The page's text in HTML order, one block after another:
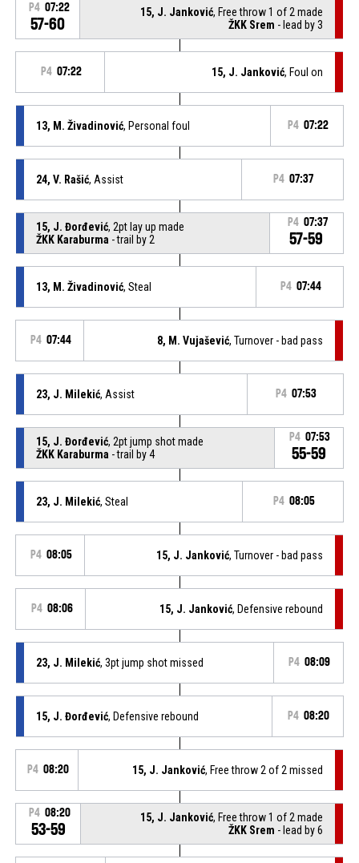
P4 07:22
57-60
15, J. Janković, Free throw 1 of 2 made
ŽKK Srem - lead by 3
P4 07:22 15, J. Janković, Foul on
13, M. Živadinović, Personal foul P4 07:22
24, V. Rašić, Assist P4 07:37
15, J. Đorđević, 2pt lay up made
ŽKK Karaburma - trail by 2
P4 07:37
57-59
13, M. Živadinović, Steal P4 07:44
P4 07:44 8, M. Vujašević, Turnover - bad pass
23, J. Milekić, Assist P4 07:53
15, J. Đorđević, 2pt jump shot made
ŽKK Karaburma - trail by 4
P4 07:53
55-59
23, J. Milekić, Steal P4 08:05
P4 08:05 15, J. Janković, Turnover - bad pass
P4 08:06 15, J. Janković, Defensive rebound
23, J. Milekić, 3pt jump shot missed P4 08:09
15, J. Đorđević, Defensive rebound P4 08:20
P4 08:20 15, J. Janković, Free throw 2 of 2 missed
P4 08:20
53-59
15, J. Janković, Free throw 1 of 2 made
ŽKK Srem - lead by 6